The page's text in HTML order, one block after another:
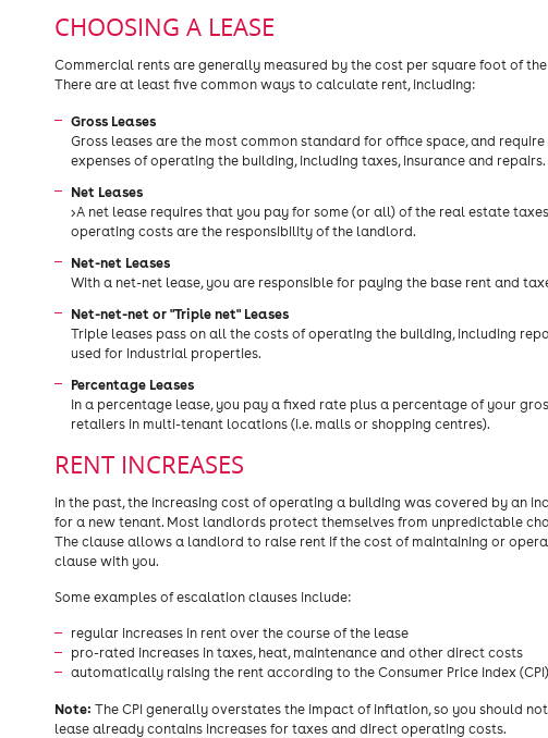
CHOOSING A LEASE
Commercial rents are generally measured by the cost per square foot of
There are at least five common ways to calculate rent, including:
Gross Leases
Gross leases are the most common standard for office space, and
expenses of operating the building, including taxes, insurance and repairs.
Net Leases
>A net lease requires that you pay for some (or all) of the real estate
operating costs are the responsibility of the landlord.
Net-net Leases
With a net-net lease, you are responsible for paying the base rent and
Net-net-net or "Triple net" Leases
Triple leases pass on all the costs of operating the building, including
used for industrial properties.
Percentage Leases
In a percentage lease, you pay a fixed rate plus a percentage of your
retailers in multi-tenant locations (i.e. malls or shopping centres).
RENT INCREASES
In the past, the increasing cost of operating a building was covered by an
for a new tenant. Most landlords protect themselves from unpredictable
The clause allows a landlord to raise rent if the cost of maintaining or
clause with you.
Some examples of escalation clauses include:
regular increases in rent over the course of the lease
pro-rated increases in taxes, heat, maintenance and other direct costs
automatically raising the rent according to the Consumer Price Index
Note: The CPI generally overstates the impact of inflation, so you should
lease already contains increases for taxes and direct operating costs.